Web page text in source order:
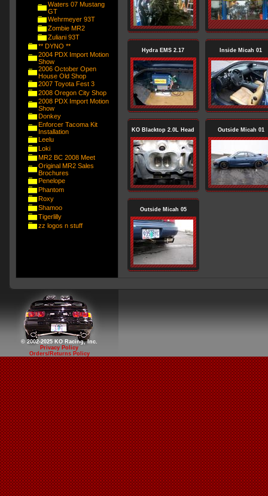
Waters 07 Mustang
GT
Wehrmeyer 93T
Zombie MR2
Zuliani 93T
** DYNO **
2004 PDX Import Motion
Show
2006 October Open
House Old Shop
2007 Toyota Fest 3
2008 Oregon City Shop
2008 PDX Import Motion
Show
Donkey
Enforcer Tacoma Kit
Installation
Leelu
Loki
MR2 BC 2008 Meet
Original MR2 Sales
Brochures
Penelope
Phantom
Roxy
Shamoo
Tigerlilly
zz logos n stuff
Hydra EMS 2.17 Inside Micah 01
KO Blacktop 2.0L Head Outside Micah 01
Outside Micah 05
© 2002-2025 KO Racing, Inc.
Privacy Policy
Orders/Returns Policy